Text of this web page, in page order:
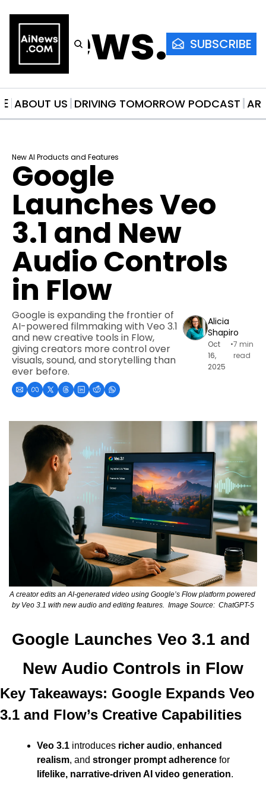
SUBSCRIBE
ABOUT US DRIVING TOMORROW PODCAST
New AI Products and Features
Google
Launches Veo
3.1 and New
Audio Controls
in Flow
Google is expanding the frontier of
AI-powered filmmaking with Veo 3.1
and new creative tools in Flow,
giving creators more control over
visuals, sound, and storytelling than
ever before.
Alicia
Shapiro
Oct
16,
2025
•7 min
read
A creator edits an AI-generated video using Google’s Flow platform powered
by Veo 3.1 with new audio and editing features.  Image Source:  ChatGPT-5
Google Launches Veo 3.1 and
New Audio Controls in Flow
Key Takeaways: Google Expands Veo
3.1 and Flow’s Creative Capabilities
Veo 3.1 introduces richer audio, enhanced
realism, and stronger prompt adherence
lifelike, narrative-driven AI video generation.